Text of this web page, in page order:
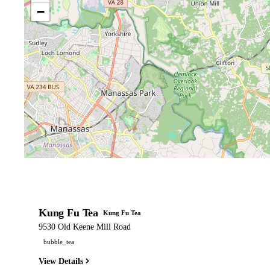
−
Kung Fu Tea Kung Fu Tea
9530 Old Keene Mill Road
bubble_tea
View Details